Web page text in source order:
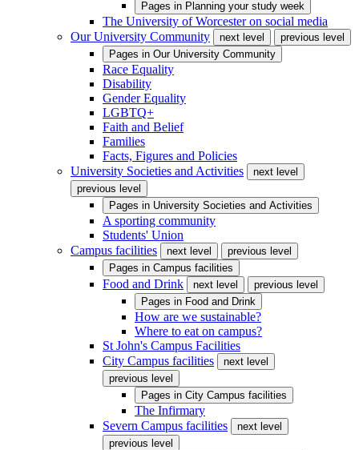
Pages in Planning your study week
The University of Worcester on social media
Our University Community
next level
previous level
Pages in Our University Community
Race Equality
Disability
Gender Equality
LGBTQ+
Faith and Belief
Families
Facts, Figures and Policies
University Societies and Activities
next level
previous level
Pages in University Societies and Activities
A sporting community
Students' Union
Campus facilities
next level
previous level
Pages in Campus facilities
Food and Drink next level
previous level
Pages in Food and Drink
How are we sustainable?
Where to eat on campus?
St John's Campus Facilities
City Campus facilities
next level
previous level
Pages in City Campus facilities
The Infirmary
Severn Campus facilities
next level
previous level